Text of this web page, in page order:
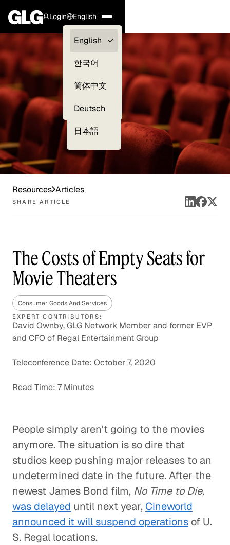
Login
Clients —
myGLG
English
English
한국어
简体中文
Deutsch
日本語
Resources Articles
SHARE ARTICLE
The Costs of Empty Seats for
Movie Theaters
Consumer Goods And Services
EXPERT CONTRIBUTORS:
David Ownby, GLG Network Member and former EVP
and CFO of Regal Entertainment Group
Teleconference Date: October 7, 2020
Read Time: 7 Minutes
People simply aren't going to the movies
anymore. The situation is so dire that
studios keep pushing major releases to an
undetermined date in the future. After the
newest James Bond film, No Time to Die,
was delayed until next year, Cineworld
announced it will suspend operations of U.
S. Regal locations.